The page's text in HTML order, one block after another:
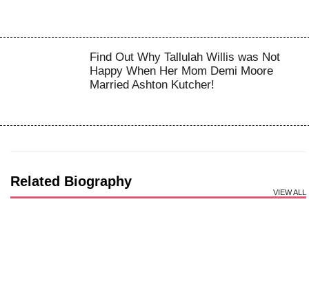
Find Out Why Tallulah Willis was Not
Happy When Her Mom Demi Moore
Married Ashton Kutcher!
Related Biography
VIEW ALL